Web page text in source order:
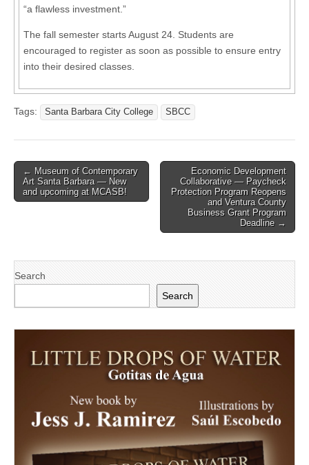
“a flawless investment.”
The fall semester starts August 24. Students are
encouraged to register as soon as possible to ensure entry
into their desired classes.
Tags: Santa Barbara City College SBCC
Post
navigation
← Museum of Contemporary
Art Santa Barbara — New
and upcoming at MCASB!
Economic Development
Collaborative — Paycheck
Protection Program Reopens
and Ventura County
Business Grant Program
Deadline →
Search
Search